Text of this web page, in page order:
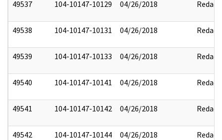
49537 104-10147-10129 04/26/2018 Redact
49538 104-10147-10131 04/26/2018 Redact
49539 104-10147-10133 04/26/2018 Redact
49540 104-10147-10141 04/26/2018 Redact
49541 104-10147-10142 04/26/2018 Redact
49542 104-10147-10144 04/26/2018 Redact